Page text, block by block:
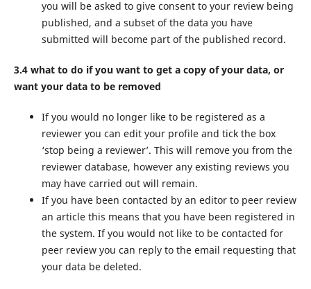
you will be asked to give consent to your review being
published, and a subset of the data you have
submitted will become part of the published record.
3.4 what to do if you want to get a copy of your data, or
want your data to be removed
If you would no longer like to be registered as a
reviewer you can edit your profile and tick the box
‘stop being a reviewer’. This will remove you from the
reviewer database, however any existing reviews you
may have carried out will remain.
If you have been contacted by an editor to peer review
an article this means that you have been registered in
the system. If you would not like to be contacted for
peer review you can reply to the email requesting that
your data be deleted.